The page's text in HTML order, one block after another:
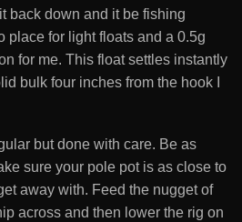
back down and it be fishing
place for light floats and a 0.5g
for me. This float settles instantly
bulk four inches from the hook I
but done with care. Be as
sure your pole pot is as close to
away with. Feed the nugget of
across and then lower the rig on